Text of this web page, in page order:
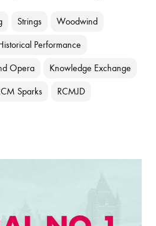
Strings Woodwind
Performance
Opera Knowledge Exchange
Sparks RCMJD